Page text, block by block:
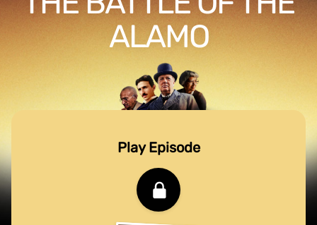
ALAMO
Play Episode